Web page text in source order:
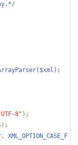
8" );
);
, XML_OPTION_CASE_F